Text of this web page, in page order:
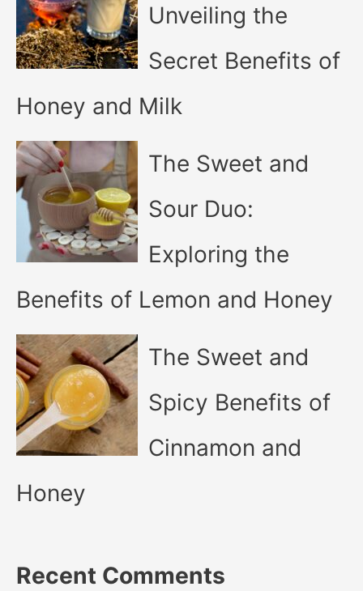
Unveiling the
Secret Benefits of
Honey and Milk
The Sweet and
Sour Duo:
Exploring the
Benefits of Lemon and Honey
The Sweet and
Spicy Benefits of
Cinnamon and
Honey
Recent Comments